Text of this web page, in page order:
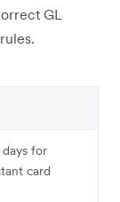
GL
days for
card